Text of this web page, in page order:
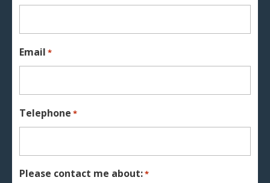
Email *
Telephone *
Please contact me about:*